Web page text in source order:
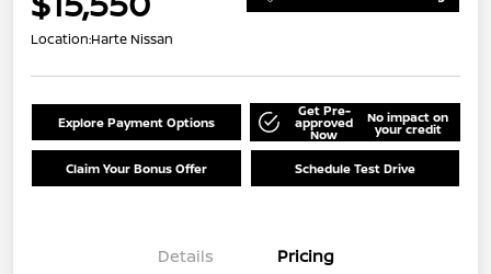
Location:Harte Nissan
Explore Payment Options
Get Pre-
approved
Now
No impact on
your credit
Claim Your Bonus Offer Schedule Test Drive
Details Pricing